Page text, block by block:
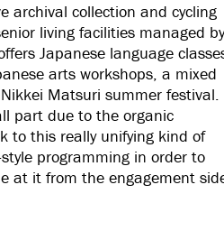
archival collection and cycling
living facilities managed by
Japanese language
arts workshops, a mixed
Matsuri summer festival.
part due to the organic
to this really unifying kind of
programming in order to
at it from the engagement